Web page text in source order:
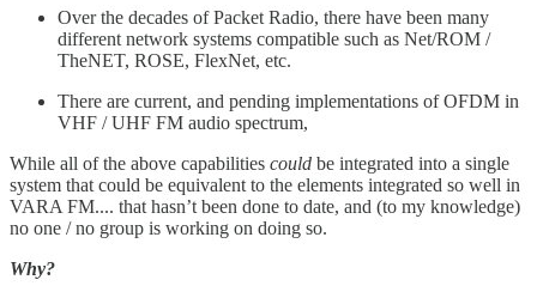
Over the decades of Packet Radio, there have been many
different network systems compatible such as Net/ROM /
TheNET, ROSE, FlexNet, etc.
There are current, and pending implementations of OFDM in
VHF / UHF FM audio spectrum,
While all of the above capabilities could be integrated into a single
system that could be equivalent to the elements integrated so well in
VARA FM.... that hasn’t been done to date, and (to my knowledge)
no one / no group is working on doing so.
Why?